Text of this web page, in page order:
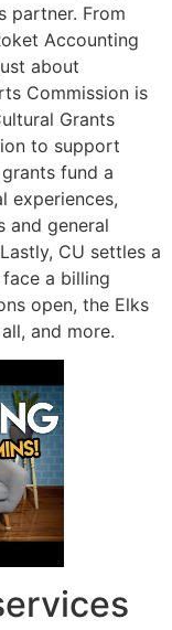
partner. From
Accounting
about
Commission is
Grants
to support
fund a
experiences,
and general
CU settles a
a billing
open, the Elks
and more.